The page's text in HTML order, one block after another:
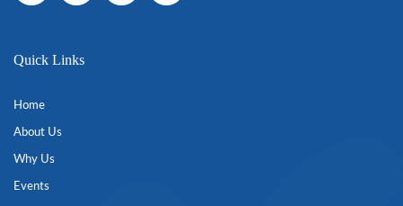
Quick Links
Home
About Us
Why Us
Events